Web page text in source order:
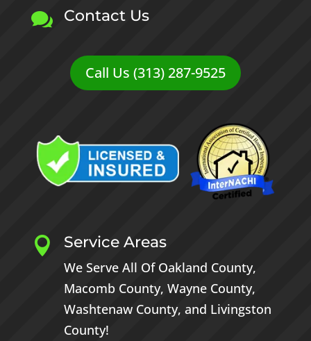
 Contact Us
Call Us (313) 287-9525
 Service Areas
We Serve All Of Oakland County,
Macomb County, Wayne County,
Washtenaw County, and Livingston
County!